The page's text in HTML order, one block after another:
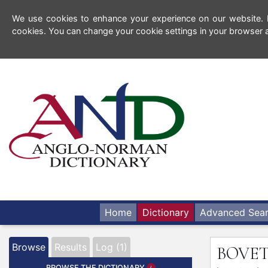
We use cookies to enhance your experience on our
cookies. You can change your cookie settings in your browser
Home Dictionary Advanced
Browse Results Log (1)